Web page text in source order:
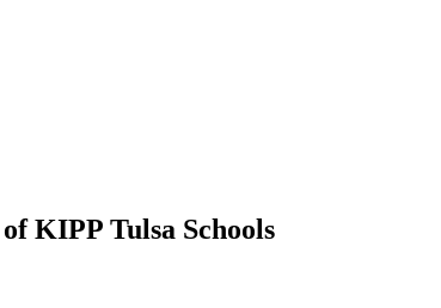
KIPP Tulsa Schools